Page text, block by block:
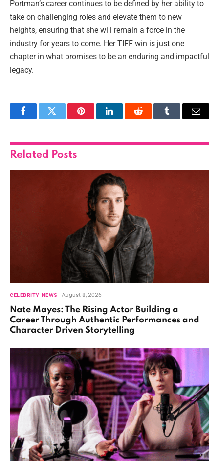
Portman’s career continues to be defined by her ability to
take on challenging roles and elevate them to new
heights, ensuring that she will remain a force in the
industry for years to come. Her TIFF win is just one
chapter in what promises to be an enduring and impactful
legacy.
FacebookTwitter PinterestLinkedInReddit Tumblr Email
Related Posts
CELEBRITY NEWS August 8, 2026
Nate Mayes: The Rising Actor Building a
Career Through Authentic Performances and
Character Driven Storytelling